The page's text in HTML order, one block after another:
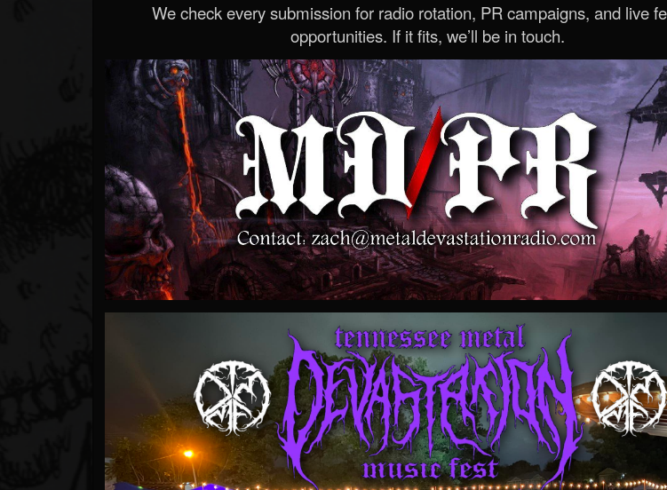
We check every submission for radio rotation, PR campaigns, and live
opportunities. If it fits, we’ll be in touch.